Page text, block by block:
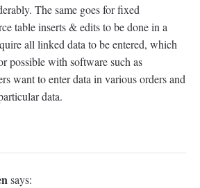
The same goes for fixed
table inserts & edits to be done in a
all linked data to be entered, which
possible with software such as
want to enter data in various orders and
data.
says: